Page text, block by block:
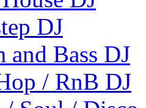
DJ
and Bass DJ
/ RnB DJ